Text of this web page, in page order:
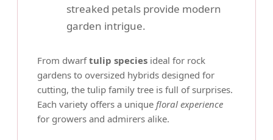
streaked petals provide modern
garden intrigue.
From dwarftulip species ideal for rock
gardens to oversized hybrids designed for
cutting, the tulip family tree is full of surprises.
Each variety offers a unique floral experience
for growers and admirers alike.